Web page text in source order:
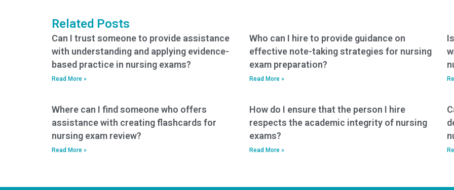
cognitive
disabilities?
arrangement?
Related Posts
Can I trust someone to provide assistance
with understanding and applying evidence-
based practice in nursing exams?
Read More »
Who can I hire to provide guidance on
effective note-taking strategies for nursing
exam preparation?
Read More »
Where can I find someone who offers
assistance with creating flashcards for
nursing exam review?
Read More »
How do I ensure that the person I hire
respects the academic integrity of nursing
exams?
Read More »